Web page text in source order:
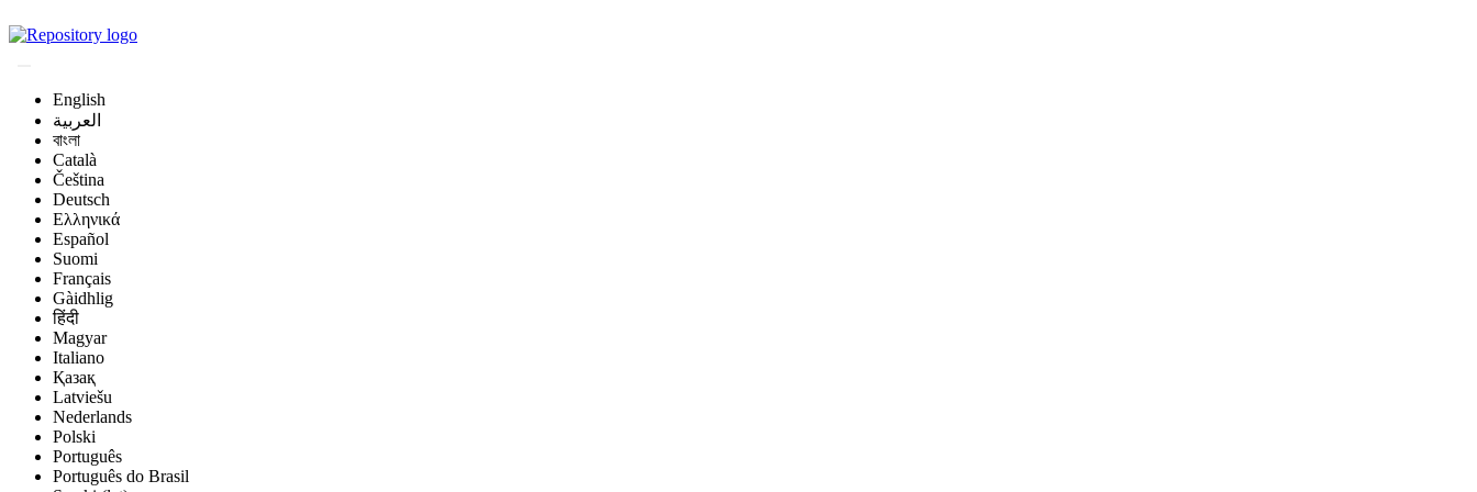
English
العربية
বাংলা
Català
Čeština
Deutsch
Ελληνικά
Español
Suomi
Français
Gàidhlig
हिंदी
Magyar
Italiano
Қазақ
Latviešu
Nederlands
Polski
Português
Português do Brasil